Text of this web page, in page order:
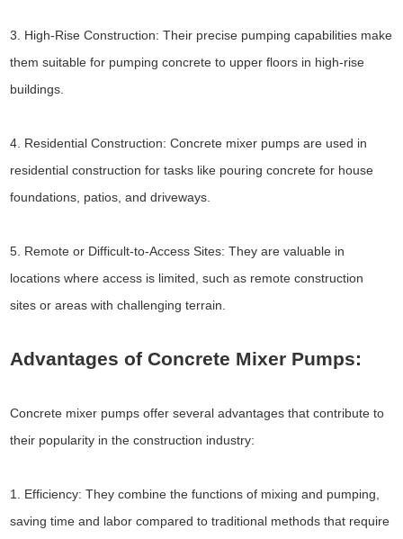
3. High-Rise Construction: Their precise pumping capabilities make
them suitable for pumping concrete to upper floors in high-rise
buildings.
4. Residential Construction: Concrete mixer pumps are used in
residential construction for tasks like pouring concrete for house
foundations, patios, and driveways.
5. Remote or Difficult-to-Access Sites: They are valuable in
locations where access is limited, such as remote construction
sites or areas with challenging terrain.
Advantages of Concrete Mixer Pumps:
Concrete mixer pumps offer several advantages that contribute to
their popularity in the construction industry:
1. Efficiency: They combine the functions of mixing and pumping,
saving time and labor compared to traditional methods that require